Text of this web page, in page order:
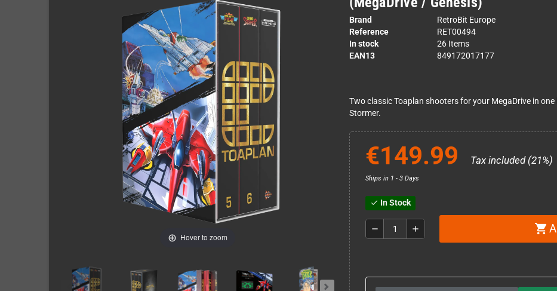
Hover to zoom
Brand
RetroBit Europe
Reference
RET00494
In stock
26 Items
EAN13
849172017177
Two classic Toaplan shooters for your MegaDrive in
Stormer.
€149.99 Tax included (21%)
Ships in 1 - 3 Days
check In Stock
remove add shopping_cart